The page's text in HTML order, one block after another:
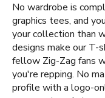
No wardrobe is
graphics tees, and
your collection than
designs make our T-
fellow Zig-Zag fans
you're repping. No
profile with a logo-